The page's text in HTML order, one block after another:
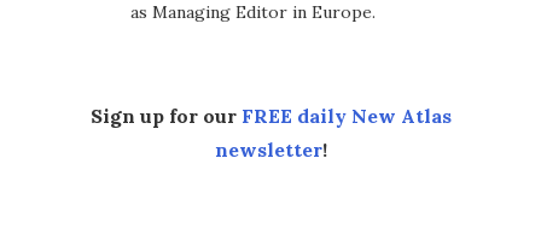
as Managing Editor in Europe.
Sign up for our FREE daily New Atlas
newsletter!